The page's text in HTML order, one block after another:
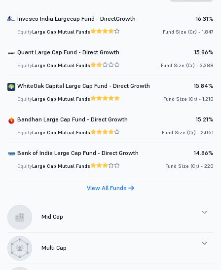
Invesco India Largecap Fund - DirectGrowth 16.31%
EquityLarge Cap Mutual Funds Fund Size (Cr.) - 1,847
Quant Large Cap Fund - Direct Growth 15.86%
EquityLarge Cap Mutual Funds Fund Size (Cr.) - 3,388
WhiteOak Capital Large Cap Fund - Direct Growth 15.84%
EquityLarge Cap Mutual Funds Fund Size (Cr.) - 1,210
Bandhan Large Cap Fund - Direct Growth 15.21%
EquityLarge Cap Mutual Funds Fund Size (Cr.) - 2,061
Bank of India Large Cap Fund - Direct Growth 14.86%
EquityLarge Cap Mutual Funds Fund Size (Cr.) - 220
View All Funds
Mid Cap
Multi Cap